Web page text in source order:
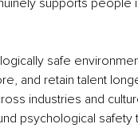
supports people
safe
and retain talent
industries and
psychological safety